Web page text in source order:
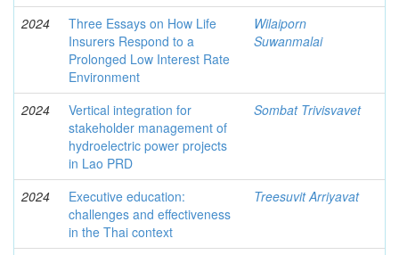
2024
Three Essays on How Life
Insurers Respond to a
Prolonged Low Interest Rate
Environment
Wilaiporn
Suwanmalai
2024
Vertical integration for
stakeholder management of
hydroelectric power projects
in Lao PRD
Sombat Trivisvavet
2024
Executive education:
challenges and effectiveness
in the Thai context
Treesuvit Arriyavat